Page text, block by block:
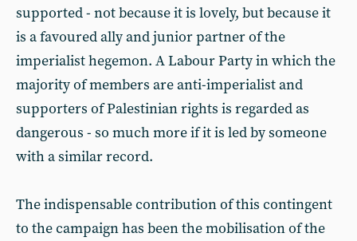
supported - not because it is lovely, but because it
is a favoured ally and junior partner of the
imperialist hegemon. A Labour Party in which the
majority of members are anti-imperialist and
supporters of Palestinian rights is regarded as
dangerous - so much more if it is led by someone
with a similar record.
The indispensable contribution of this contingent
to the campaign has been the mobilisation of the